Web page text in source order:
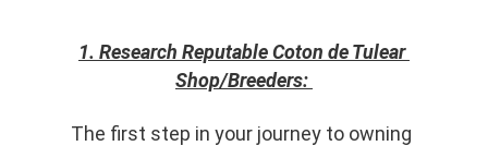
1. Research Reputable Coton de Tulear
Shop/Breeders:
The first step in your journey to owning